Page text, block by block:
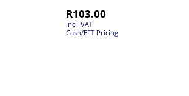
R103.00
Incl. VAT
Cash/EFT Pricing